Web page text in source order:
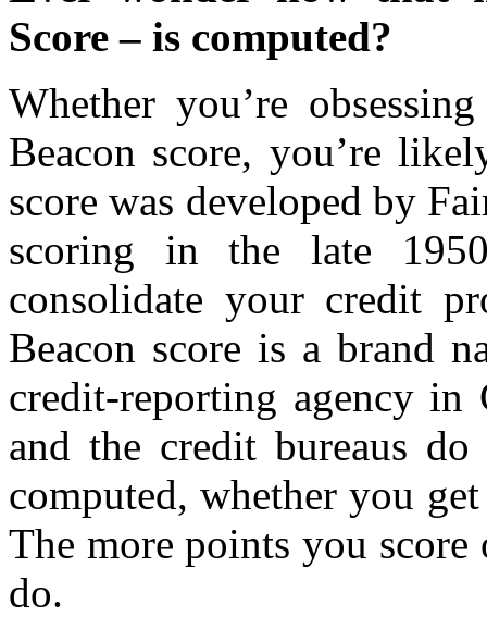
Score – is computed?
Whether you’re
Beacon score, you’re
score was developed by
scoring in the late
consolidate your credit
Beacon score is a brand
credit-reporting agency in
and the credit bureaus
computed, whether you
The more points you
do.